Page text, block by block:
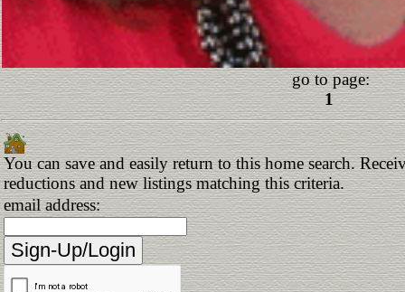
go to page:
1
You can save and easily return to this home search.
reductions and new listings matching this criteria.
email address: